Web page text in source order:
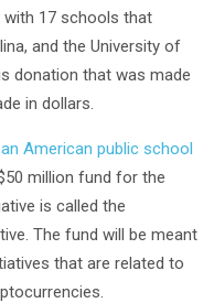
17 schools that
and the University of
donation that was made
in dollars.
American public school
million fund for the
is called the
The fund will be meant
that are related to